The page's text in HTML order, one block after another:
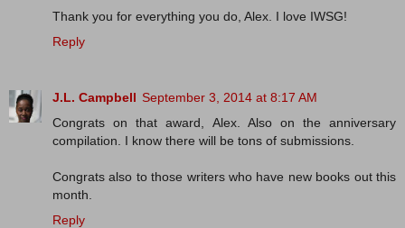
Thank you for everything you do, Alex. I love IWSG!
Reply
J.L. Campbell September 3, 2014 at 8:17 AM
Congrats on that award, Alex. Also on the anniversary
compilation. I know there will be tons of submissions.
Congrats also to those writers who have new books out this
month.
Reply